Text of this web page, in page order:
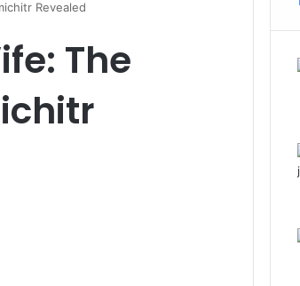
Revealed
The